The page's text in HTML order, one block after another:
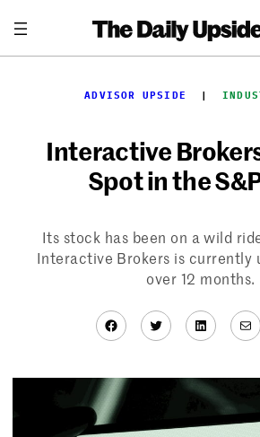
content
ADVISOR UPSIDE
  |
Interactive
Spot in the
Its stock has been on a wild
Interactive Brokers is currently
over 12 months.
Facebook
Twitter